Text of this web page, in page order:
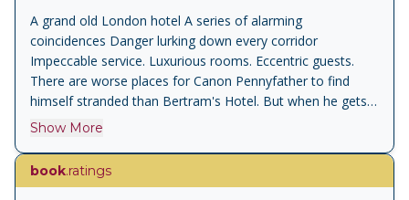
A grand old London hotel A series of alarming
coincidences Danger lurking down every corridor
Impeccable service. Luxurious rooms. Eccentric guests.
There are worse places for Canon Pennyfather to find
himself stranded than Bertram's Hotel. But when he gets
his dates in a muddle and attempts to travel to Lucerne a
events. And Miss Marple is convinced there is more going
on than meets the eye. Never underestimate Miss Marple
Show More
book.ratings